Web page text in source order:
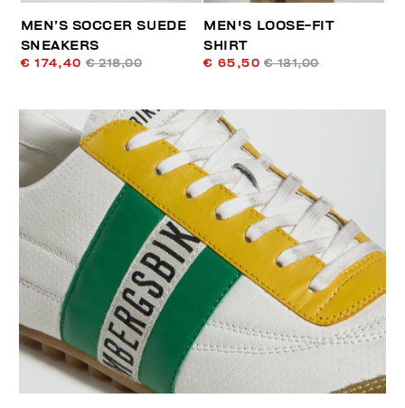
MEN’S SOCCER SUEDE
SNEAKERS
€ 174,40 € 218,00
MEN'S LOOSE-FIT
SHIRT
€ 65,50 € 131,00